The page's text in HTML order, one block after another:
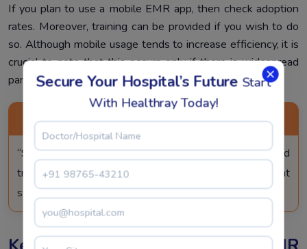
If you plan to use a mobile EMR app, then check adoption
rates. Moreover, training can be provided if you wish to do
so. Although mobile usage tends to increase efficiency, it is
crucial to note that this occurs only if there is widespread
participation.
“Start small, train early, involve every department, and
track progress to make your legacy EMR replacement
strategy smooth and successful.”
Secure Your Hospital’s Future Start
With Healthray Today!